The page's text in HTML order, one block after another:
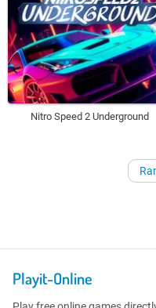
Nitro Speed 2 Underground
Playit-Online